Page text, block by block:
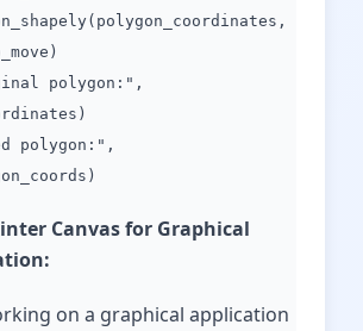
polygon:",
polygon:",
Canvas for Graphical
on a graphical application